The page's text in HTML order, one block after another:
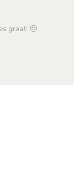
great! 🙂